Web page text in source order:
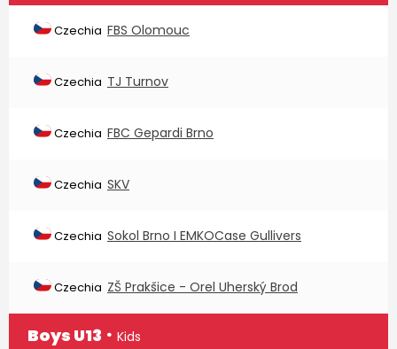
Czechia FBS Olomouc
Czechia TJ Turnov
Czechia FBC Gepardi Brno
Czechia SKV
Czechia Sokol Brno I EMKOCase Gullivers
Czechia ZŠ Prakšice - Orel Uherský Brod
Boys U13 ∙ Kids